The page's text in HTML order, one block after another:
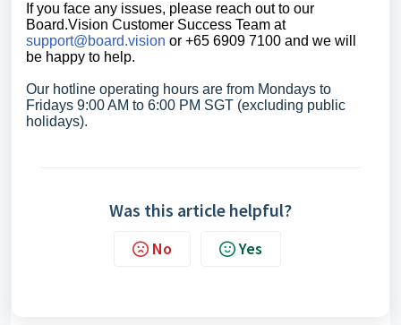
If you face any issues, please reach out to our
Board.Vision Customer Success Team at
support@board.vision or +65 6909 7100 and we will
be happy to help.
Our hotline operating hours are from Mondays to
Fridays 9:00 AM to 6:00 PM SGT (excluding public
holidays).
Was this article helpful?
No Yes